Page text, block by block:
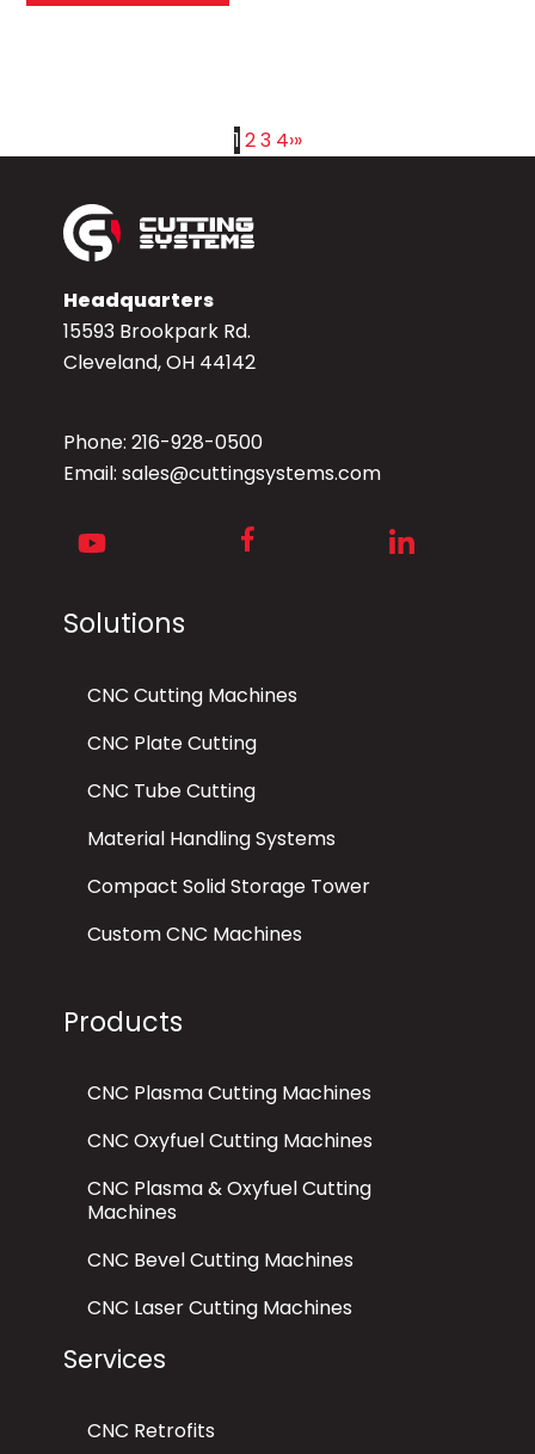
1 23 4›»
Headquarters
15593 Brookpark Rd.
Cleveland, OH 44142
Phone:216-928-0500
Email:sales@cuttingsystems.com
Youtube Facebook LinkedIn
Solutions
CNC Cutting Machines
CNC Plate Cutting
CNC Tube Cutting
Material Handling Systems
Compact Solid Storage Tower
Custom CNC Machines
Products
CNC Plasma Cutting Machines
CNC Oxyfuel Cutting Machines
CNC Plasma & Oxyfuel Cutting
Machines
CNC Bevel Cutting Machines
CNC Laser Cutting Machines
Services
CNC Retrofits